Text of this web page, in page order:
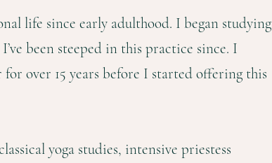
life since early adulthood. I began studying
been steeped in this practice since. I
over 15 years before I started offering this
yoga studies, intensive priestess